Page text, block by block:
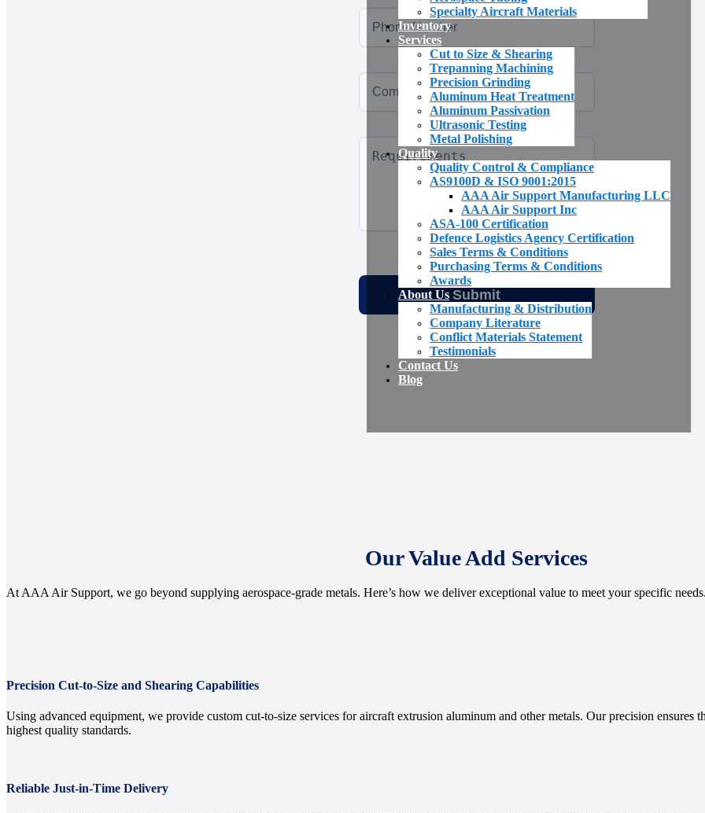
Specialty Aircraft Materials
Inventory
Services
Cut to Size & Shearing
Trepanning Machining
Precision Grinding
Aluminum Heat Treatment
Aluminum Passivation
Ultrasonic Testing
Metal Polishing
Quality
Quality Control & Compliance
AS9100D & ISO 9001:2015
AAA Air Support Manufacturing LLC
AAA Air Support Inc
ASA-100 Certification
Defence Logistics Agency Certification
Sales Terms & Conditions
Purchasing Terms & Conditions
Awards
About Us
Manufacturing & Distribution
Company Literature
Conflict Materials Statement
Testimonials
Contact Us
Blog
Our Value Add Services
At AAA Air Support, we go beyond supplying aerospace-grade metals. Here’s how we deliver exceptional value to meet your specific
Precision Cut-to-Size and Shearing Capabilities
Using advanced equipment, we provide custom cut-to-size services for aircraft extrusion aluminum and other metals. Our precision
highest quality standards.
Reliable Just-in-Time Delivery